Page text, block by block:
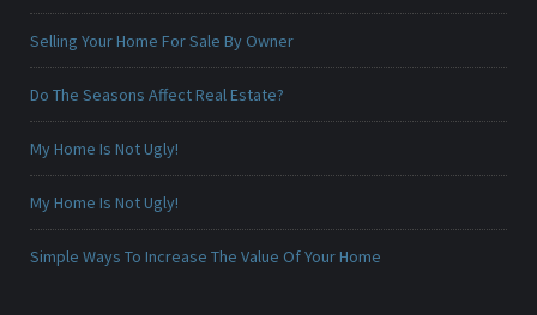
Selling Your Home For Sale By Owner
Do The Seasons Affect Real Estate?
My Home Is Not Ugly!
My Home Is Not Ugly!
Simple Ways To Increase The Value Of Your Home